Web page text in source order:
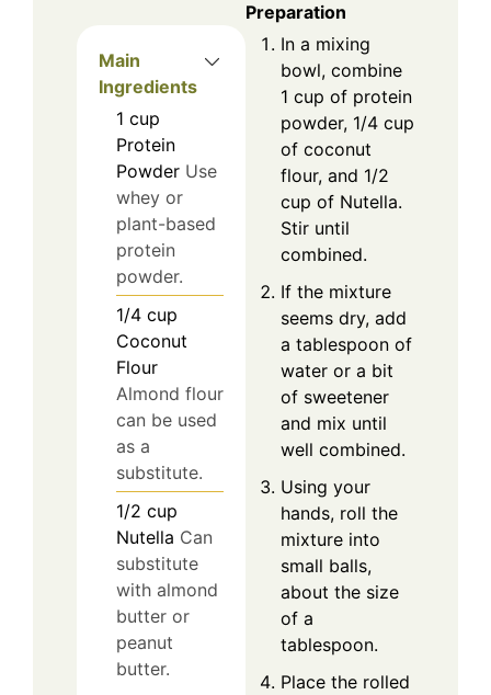
Main
Ingredients
1 cup
Protein
Powder Use
whey or
plant-based
protein
powder.
1/4 cup
Coconut
Flour
Almond flour
can be used
as a
substitute.
1/2 cup
Nutella Can
substitute
with almond
butter or
peanut
butter.
Preparation
In a mixing
bowl, combine
1 cup of protein
powder, 1/4 cup
of coconut
flour, and 1/2
cup of Nutella.
Stir until
combined.
If the mixture
seems dry, add
a tablespoon of
water or a bit
of sweetener
and mix until
well combined.
Using your
hands, roll the
mixture into
small balls,
about the size
of a
tablespoon.
Place the rolled